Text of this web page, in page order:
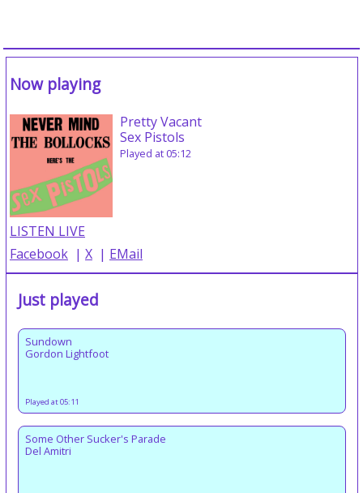
Now playing
Pretty Vacant
Sex Pistols
Played at 05:12
LISTEN LIVE
Facebook | X | EMail
Just played
Sundown
Gordon Lightfoot
Played at 05:11
Some Other Sucker's Parade
Del Amitri